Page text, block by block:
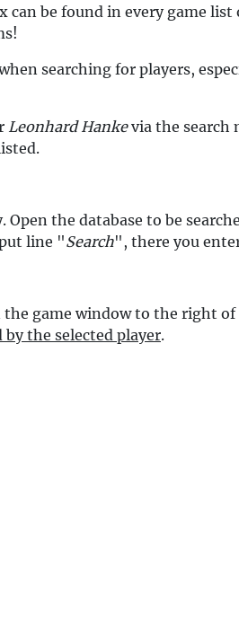
be found in every game
searching for players,
Leonhard Hankevia the search
the database to be
line "Search", there you
game window to the right
the selected player.